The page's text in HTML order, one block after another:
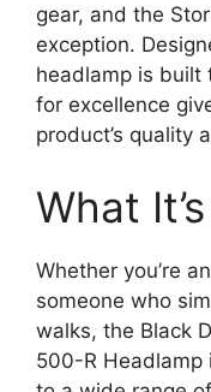
gear, and the
exception.
headlamp is built
for excellence
product’s quality
What
Whether you’re
someone who
walks, the Black
500-R Headlamp